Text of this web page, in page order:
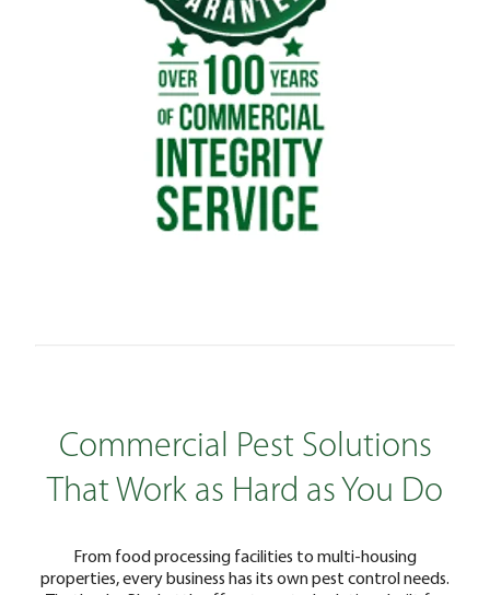
Commercial Pest Solutions
That Work as Hard as You Do
From food processing facilities to multi-housing
properties, every business has its own pest control needs.